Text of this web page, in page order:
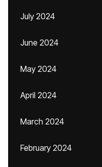
July 2024
June 2024
May 2024
April 2024
March 2024
February 2024